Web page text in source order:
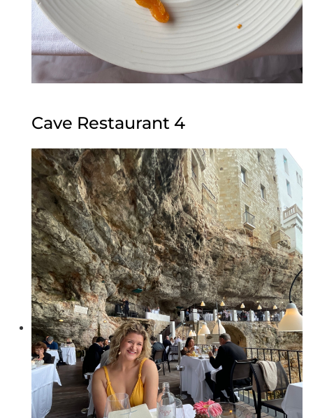
Cave Restaurant 4